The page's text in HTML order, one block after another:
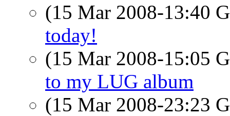
(15 Mar 2008-13:40
today!
(15 Mar 2008-15:05
to my LUG album
(15 Mar 2008-23:23